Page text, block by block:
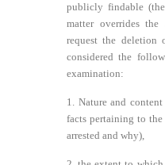
publicly findable
matter overrides the
request the deletion
considered the
examination:
1. Nature and
facts pertaining to the
arrested and why),